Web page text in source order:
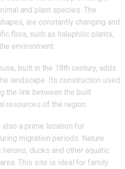
and plant species. The
are constantly changing and
flora, such as halophilic plants,
environment.
built in the 18th century, adds
landscape. Its construction used
the link between the built
resources of the region.
also a prime location for
migration periods. Nature
ducks and other aquatic
This site is ideal for family